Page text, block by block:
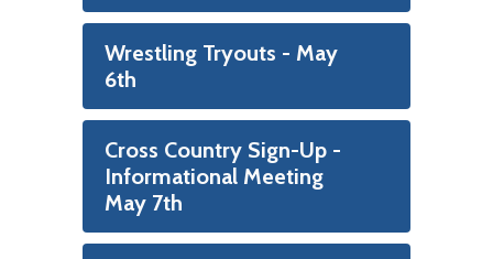
Wrestling Tryouts - May
6th
Cross Country Sign-Up -
Informational Meeting
May 7th